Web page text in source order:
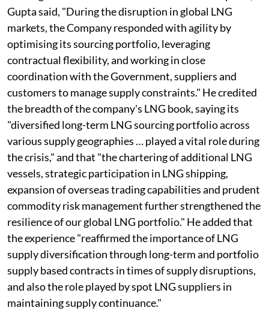
Gupta said, "During the disruption in global LNG
markets, the Company responded with agility by
optimising its sourcing portfolio, leveraging
contractual flexibility, and working in close
coordination with the Government, suppliers and
customers to manage supply constraints." He credited
the breadth of the company's LNG book, saying its
"diversified long-term LNG sourcing portfolio across
various supply geographies … played a vital role during
the crisis," and that "the chartering of additional LNG
vessels, strategic participation in LNG shipping,
expansion of overseas trading capabilities and prudent
commodity risk management further strengthened the
resilience of our global LNG portfolio." He added that
the experience "reaffirmed the importance of LNG
supply diversification through long-term and portfolio
supply based contracts in times of supply disruptions,
and also the role played by spot LNG suppliers in
maintaining supply continuance."